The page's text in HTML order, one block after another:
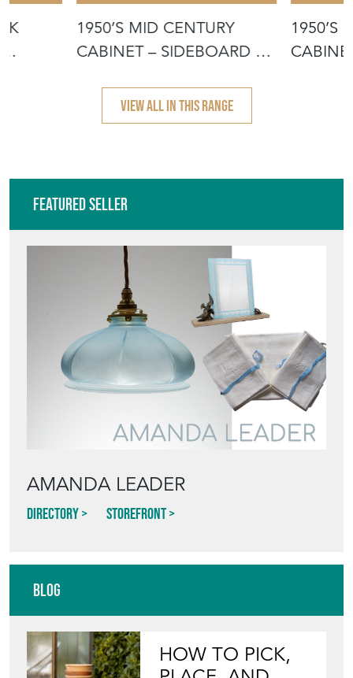
1950’S MID CENTURY
CABINET – SIDEBOARD BY
1950’S
VIEW ALL IN THIS RANGE
Featured Seller
AMANDA LEADER
Directory Storefront
Blog
HOW TO PICK,